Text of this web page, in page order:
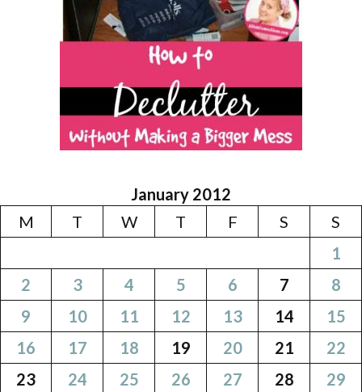
January 2012
M
T W T F S
S
1
2
3 4 5 6 7
8
9
10 11 12 13 14
15
16
17 18 19 20 21
22
23
24 25 26 27 28
29